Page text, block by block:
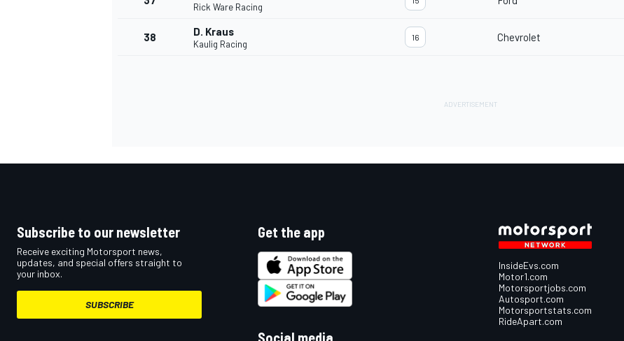
Rick Ware Racing
38 D. Kraus
Kaulig Racing
16 Chevrolet
Subscribe to our newsletter
Receive exciting Motorsport news,
updates, and special offers straight to
your inbox.
SUBSCRIBE
Get the app
Social media
InsideEvs.com
Motor1.com
Motorsportjobs.com
Autosport.com
Motorsportstats.com
RideApart.com